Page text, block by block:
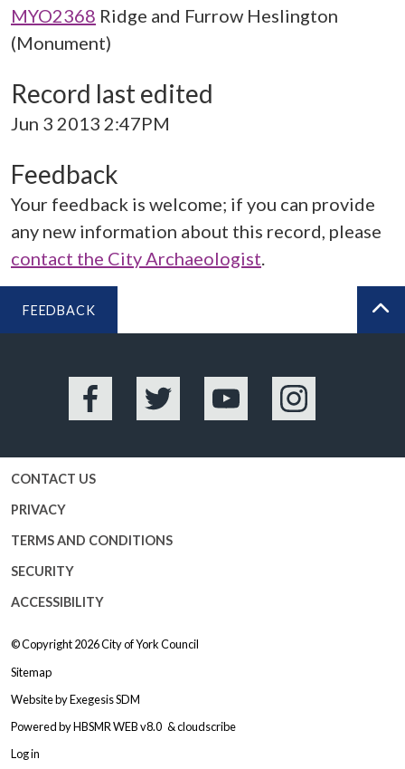
MYO2368 Ridge and Furrow Heslington
(Monument)
Record last edited
Jun 3 2013 2:47PM
Feedback
Your feedback is welcome; if you can provide
any new information about this record, please
contact the City Archaeologist.
FEEDBACK
Facebook Twitter YouTube Instagram
CONTACT US
PRIVACY
TERMS AND CONDITIONS
SECURITY
ACCESSIBILITY
© Copyright 2026City of York Council
Sitemap
Website byExegesis SDM
Powered byHBSMR WEB v8.0 &cloudscribe
Log in